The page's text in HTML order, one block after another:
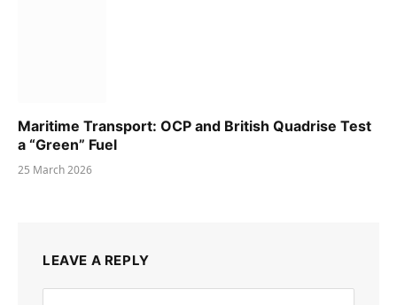
Maritime Transport: OCP and British Quadrise Test
a “Green” Fuel
25 March 2026
LEAVE A REPLY